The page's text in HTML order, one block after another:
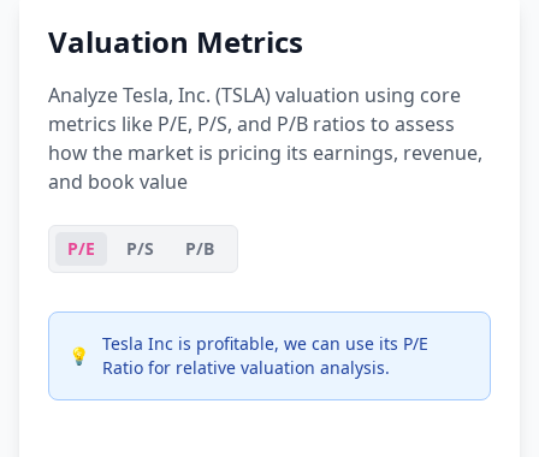
Valuation Metrics
Analyze Tesla, Inc. (TSLA) valuation using core
metrics like P/E, P/S, and P/B ratios to assess
how the market is pricing its earnings, revenue,
and book value
P/E P/S P/B
💡
Tesla Inc is profitable, we can use its P/E
Ratio for relative valuation analysis.